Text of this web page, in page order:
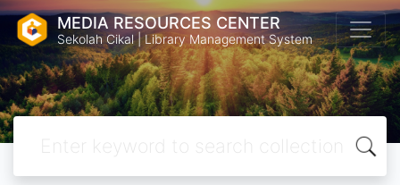
MEDIA RESOURCES CENTER
Sekolah Cikal | Library Management System